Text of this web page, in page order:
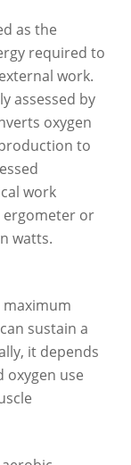
as the
required to
work.
assessed by
oxygen
to
work
ergometer or
watts.
maximum
sustain a
it depends
oxygen use